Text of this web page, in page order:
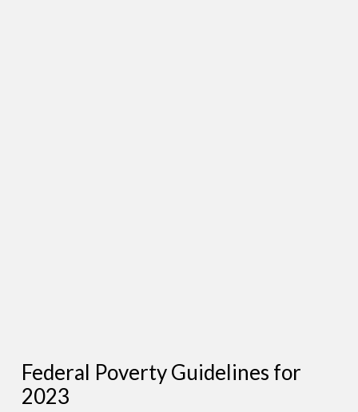
Federal Poverty Guidelines for
2023